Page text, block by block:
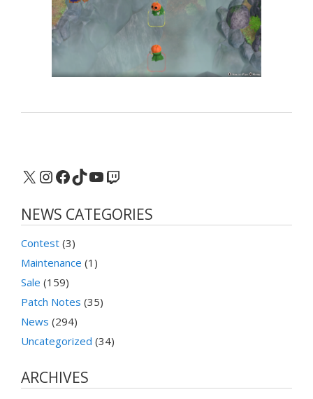
X Instagram
Facebook
TikTok
YouTube
Twitch
NEWS CATEGORIES
Contest (3)
Maintenance (1)
Sale (159)
Patch Notes (35)
News (294)
Uncategorized (34)
ARCHIVES